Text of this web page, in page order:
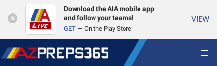
Download the AIA mobile app
and follow your teams!
GET On the Play Store
VIEW